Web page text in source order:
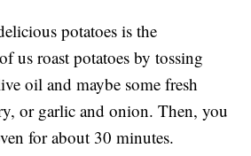
potatoes is the
us roast potatoes by tossing
oil and maybe some fresh
or garlic and onion. Then, you
for about 30 minutes.